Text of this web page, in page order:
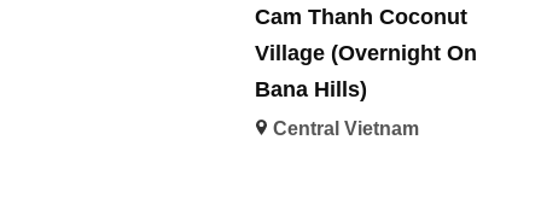
Cam Thanh Coconut
Village (Overnight On
Bana Hills)
Central Vietnam